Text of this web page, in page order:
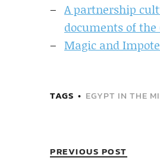
A partnership
documents of the
Magic and
TAGS EGYPT IN THE
PREVIOUS POST